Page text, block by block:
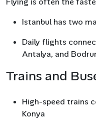
Istanbul has two
Daily flights
Antalya, and
Trains and
High-speed trains
Konya